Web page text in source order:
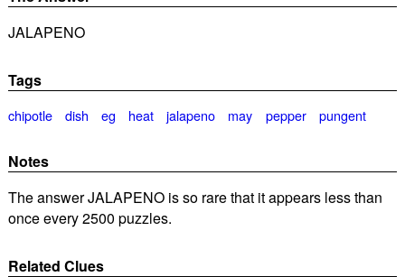
JALAPENO
Tags
chipotle dish eg heat jalapeno may pepper pungent
Notes
The answer JALAPENO is so rare that it appears less than
once every 2500 puzzles.
Related Clues